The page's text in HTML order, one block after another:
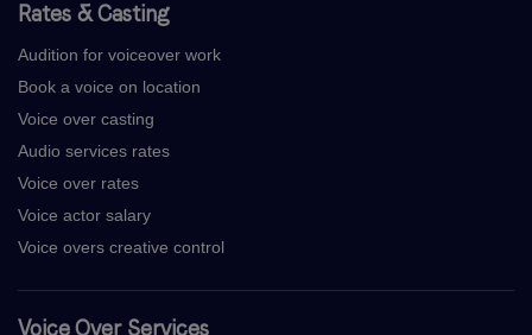
Rates & Casting
Audition for voiceover work
Book a voice on location
Voice over casting
Audio services rates
Voice over rates
Voice actor salary
Voice overs creative control
Voice Over Services